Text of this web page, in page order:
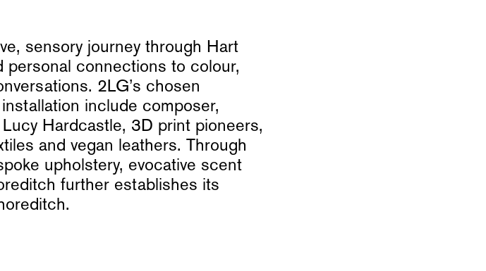
sensory journey through Hart
personal connections to colour,
2LG’s chosen
include composer,
Hardcastle, 3D print pioneers,
and vegan leathers. Through
upholstery, evocative scent
further establishes its